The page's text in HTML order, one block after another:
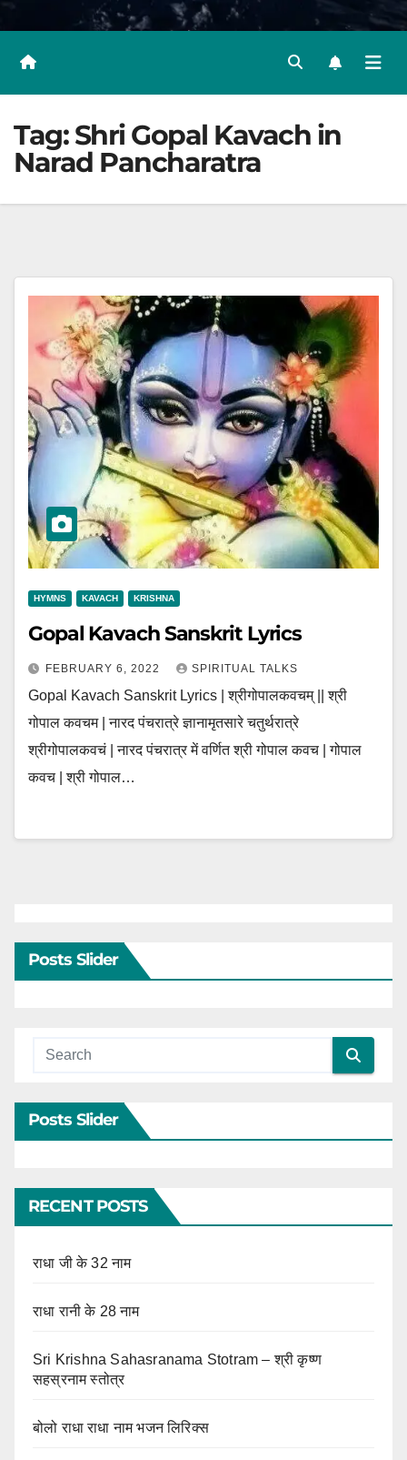
Tag:Shri Gopal Kavach in
Narad Pancharatra
HYMNS KAVACH KRISHNA
Gopal Kavach Sanskrit Lyrics
FEBRUARY 6, 2022 SPIRITUAL TALKS
Gopal Kavach Sanskrit Lyrics | श्रीगोपालकवचम् || श्री
गोपाल कवचम | नारद पंचरात्रे ज्ञानामृतसारे चतुर्थरात्रे
श्रीगोपालकवचं | नारद पंचरात्र में वर्णित श्री गोपाल कवच | गोपाल
कवच | श्री गोपाल…
Posts Slider
Posts Slider
RECENT POSTS
राधा जी के 32 नाम
राधा रानी के 28 नाम
Sri Krishna Sahasranama Stotram – श्री कृष्ण
सहस्रनाम स्तोत्र
बोलो राधा राधा नाम भजन लिरिक्स